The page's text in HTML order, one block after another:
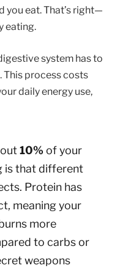
you eat. That’s right—
eating.
system has to
This process costs
daily energy use,
10%of your
is that different
Protein has
meaning your
more
to carbs or
weapons